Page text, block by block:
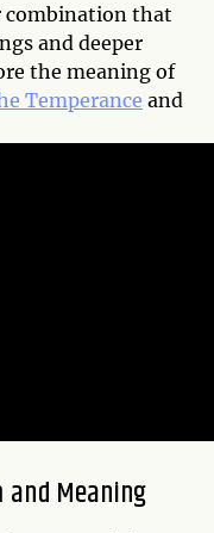
combination that
and deeper
the meaning of
Temperance and
and Meaning